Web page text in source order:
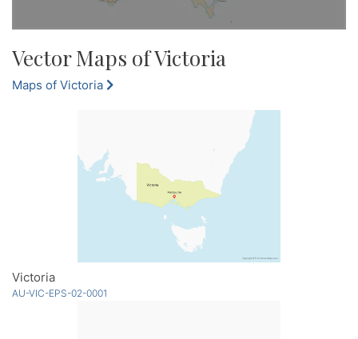
Vector Maps of Victoria
Maps of Victoria
Victoria
AU-VIC-EPS-02-0001